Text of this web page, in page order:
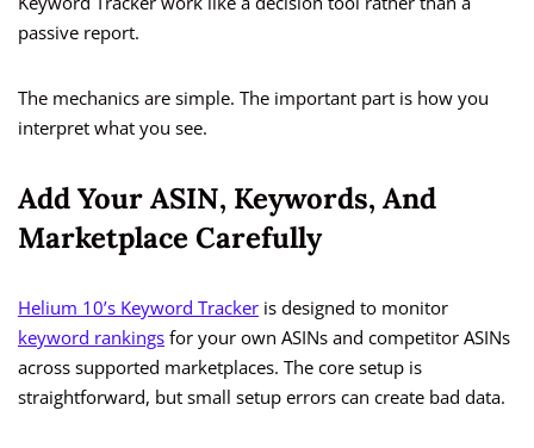
passive report.
The mechanics are simple. The important part is how you
interpret what you see.
Add Your ASIN, Keywords, And
Marketplace Carefully
Helium 10’s Keyword Tracker is designed to monitor
keyword rankings for your own ASINs and competitor ASINs
across supported marketplaces. The core setup is
straightforward, but small setup errors can create bad data.